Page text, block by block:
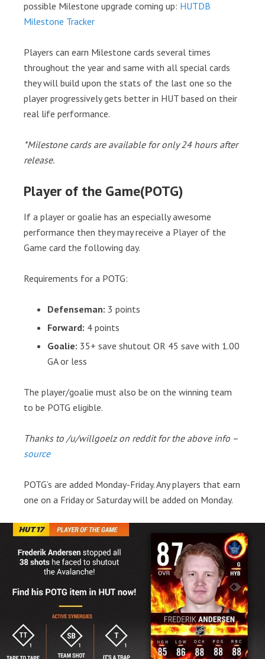
possible Milestone upgrade coming up: HUTDB
Milestone Tracker
Players can earn Milestone cards several times
throughout the year and same with all special cards
they will build upon the stats of the last one so the
player progressively gets better in HUT based on their
real life performance.
*Milestone cards are available for only 24 hours after
release.
Player of the Game(POTG)
If a player or goalie has an especially awesome
performance then they may receive a Player of the
Game card the following day.
Requirements for a POTG:
Defenseman: 3 points
Forward: 4 points
Goalie: 35+ save shutout OR 45 save with 1.00
GA or less
The player/goalie must also be on the winning team
to be POTG eligible.
Thanks to /u/willgoelz on reddit for the above info –
source
POTG’s are added Monday-Friday. Any players that earn
one on a Friday or Saturday will be added on Monday.